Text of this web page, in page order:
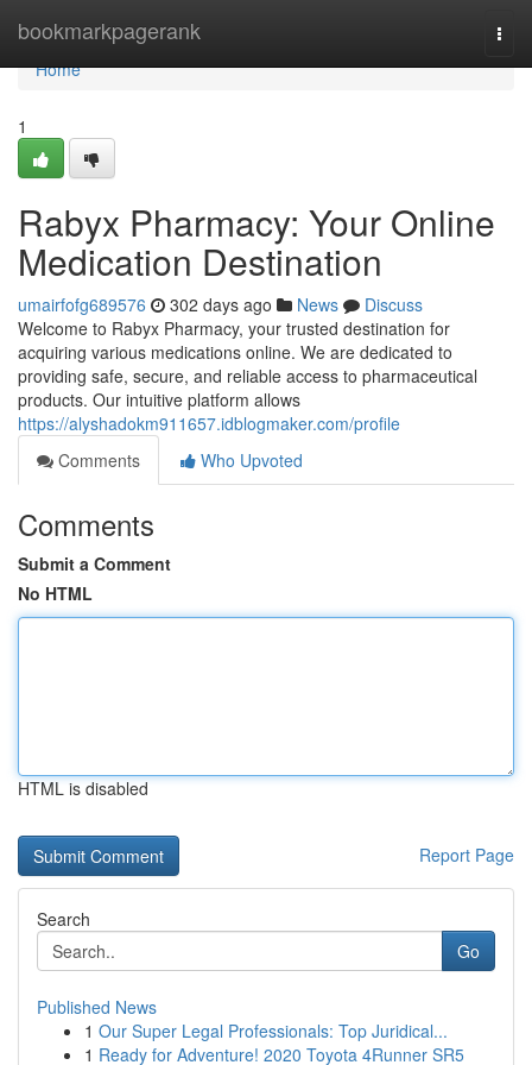
bookmarkpagerank
Home
Home
1
Rabyx Pharmacy: Your Online
Medication Destination
umairfofg689576 302 days ago News
Discuss
Welcome to Rabyx Pharmacy, your trusted destination for
acquiring various medications online. We are dedicated to
providing safe, secure, and reliable access to pharmaceutical
products. Our intuitive platform allows
https://alyshadokm911657.idblogmaker.com/profile
Comments
Who Upvoted
Comments
Submit a Comment
No HTML
HTML is disabled
Report Page
Search
Go
Published News
1 Our Super Legal Professionals: Top Juridical...
1 Ready for Adventure! 2020 Toyota 4Runner SR5